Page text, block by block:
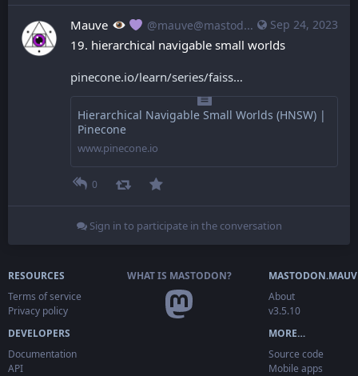
Sep 24, 2023
Mauve @mauve@mastodon.mauve.moe
19. hierarchical navigable small worlds
pinecone.io/learn/series/faiss
Hierarchical Navigable Small Worlds (HNSW) |
Pinecone
www.pinecone.io
0
Sign in to participate in the conversation
RESOURCES
Terms of service
Privacy policy
DEVELOPERS
Documentation
API
WHAT IS MASTODON?
About
v3.5.10
MORE…
Source code
Mobile apps